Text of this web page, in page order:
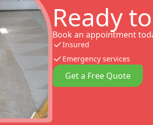
Ready
Book an appointment
Insured
Emergency services
Get a Free Quote